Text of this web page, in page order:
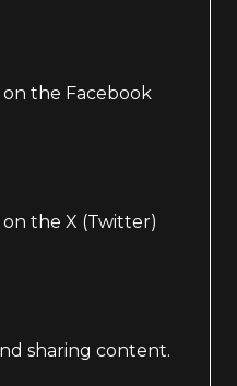
the Facebook
the X (Twitter)
sharing content.